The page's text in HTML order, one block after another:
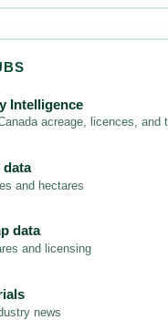
Intelligence
acreage, licences, and
data
and hectares
data
and licensing
news